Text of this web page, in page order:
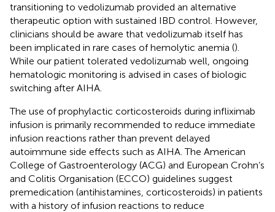
transitioning to vedolizumab provided an alternative
therapeutic option with sustained IBD control. However,
clinicians should be aware that vedolizumab itself has
been implicated in rare cases of hemolytic anemia ().
While our patient tolerated vedolizumab well, ongoing
hematologic monitoring is advised in cases of biologic
switching after AIHA.
The use of prophylactic corticosteroids during infliximab
infusion is primarily recommended to reduce immediate
infusion reactions rather than prevent delayed
autoimmune side effects such as AIHA. The American
College of Gastroenterology (ACG) and European Crohn’s
and Colitis Organisation (ECCO) guidelines suggest
premedication (antihistamines, corticosteroids) in patients
with a history of infusion reactions to reduce